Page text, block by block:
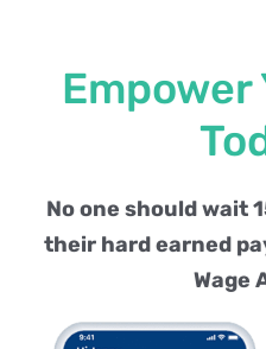
Empower
No one should wait
their hard earned
Wage